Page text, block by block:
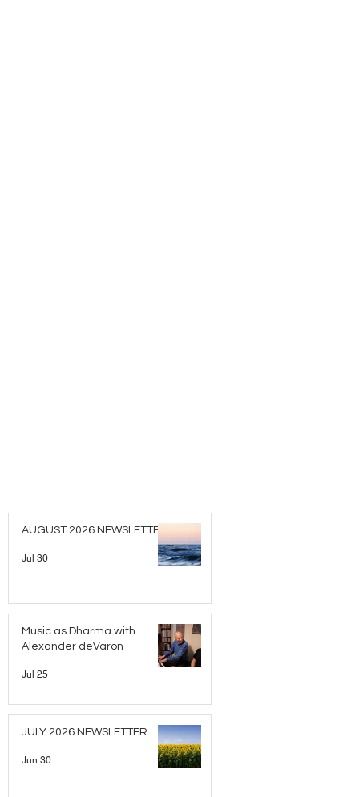
AUGUST 2026 NEWSLETTER
Jul 30
Music as Dharma with
Alexander deVaron
Jul 25
JULY 2026 NEWSLETTER
Jun 30